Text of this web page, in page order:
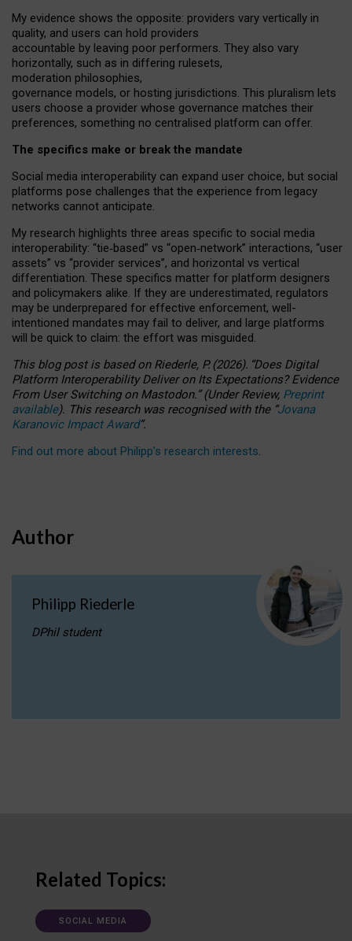
My evidence shows the opposite: providers vary vertically in
quality, and users can hold providers
accountable by leaving poor performers. They also vary
horizontally, such as in differing rulesets,
moderation philosophies,
governance models, or hosting jurisdictions. This pluralism lets
users choose a provider whose governance matches their
preferences, something no centralised platform can offer.
The specifics make or break the mandate
Social media interoperability can expand user choice, but social
platforms pose challenges that the experience from legacy
networks cannot anticipate.
My research highlights three areas specific to social media
interoperability: “tie‑based” vs “open‑network” interactions, “user
assets” vs “provider services”, and horizontal vs vertical
differentiation. These specifics matter for platform designers
and policymakers alike. If they are underestimated, regulators
may be underprepared for effective enforcement, well-
intentioned mandates may fail to deliver, and large platforms
will be quick to claim: the effort was misguided.
This blog post is basedonRiederle, P. (2026). “Does Digital
Platform Interoperability Deliver on Its Expectations? Evidence
From User Switching on Mastodon.”(UnderReview, Preprint
available). This research was recognised with the “Jovana
Karanovic Impact Award”.
Find out more about Philipp’s research interests.
Author
Philipp Riederle
DPhil student
Related Topics:
SOCIAL MEDIA